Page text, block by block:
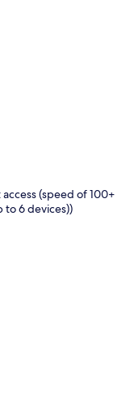
(speed of 100+
to 6 devices))